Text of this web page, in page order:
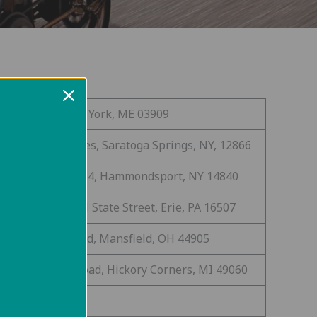
Sohier Park Rd, York, ME 03909
Ave of the Pines, Saratoga Springs, NY, 12866
State Route 54, Hammondsport, NY 14840
Landing 1 State Street, Erie, PA 16507
Reformatory Rd, Mansfield, OH 44905
W. Hickory Road, Hickory Corners, MI 49060